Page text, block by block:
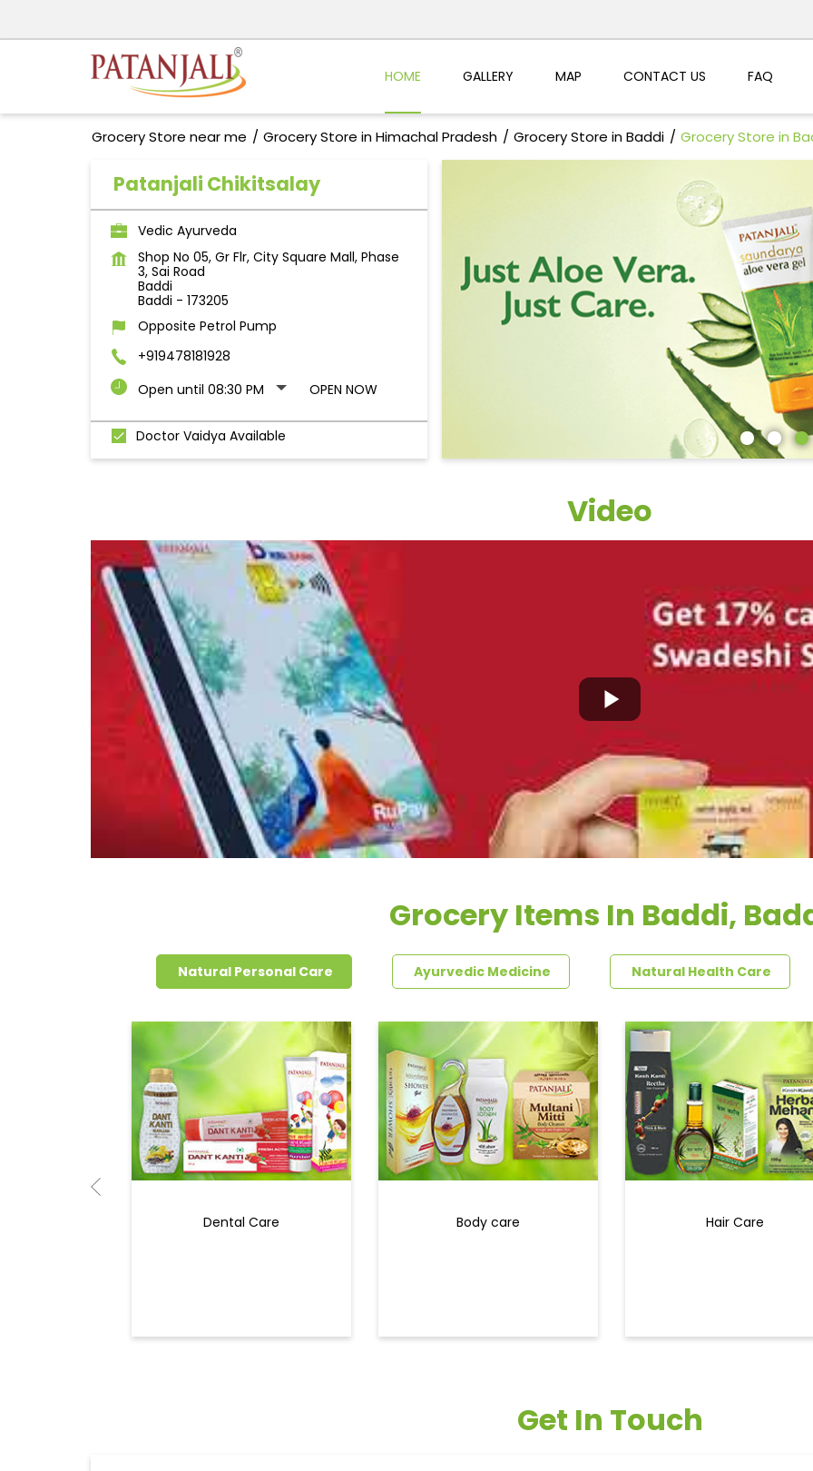
HOME GALLERY MAP CONTACT US FAQ
Grocery Store near me Grocery Store in Himachal Pradesh Grocery Store in Baddi Grocery Store in
Patanjali Chikitsalay
Vedic Ayurveda
Shop No 05, Gr Flr, City Square Mall, Phase
3, Sai Road
Baddi
Baddi - 173205
Opposite Petrol Pump
+919478181928
Open until 08:30 PM
OPEN NOW
Doctor Vaidya Available
Video
Grocery Items In Baddi,
Natural Personal Care Ayurvedic Medicine Natural Health Care
Dental Care Body care Hair Care
Get In Touch